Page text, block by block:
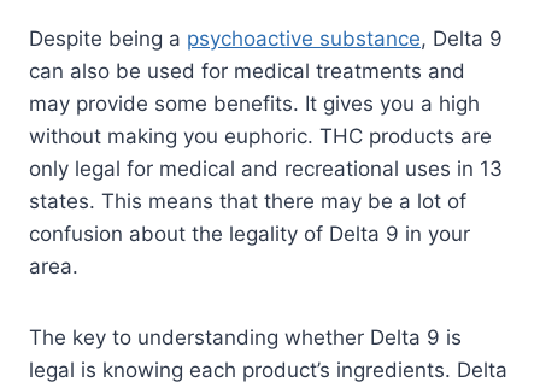
Despite being a psychoactive substance, Delta 9
can also be used for medical treatments and
may provide some benefits. It gives you a high
without making you euphoric. THC products are
only legal for medical and recreational uses in 13
states. This means that there may be a lot of
confusion about the legality of Delta 9 in your
area.
The key to understanding whether Delta 9 is
legal is knowing each product’s ingredients. Delta